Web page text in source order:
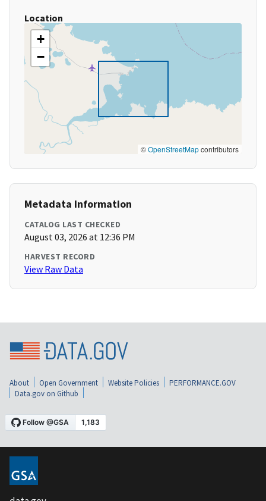
Location
+
−
©OpenStreetMapcontributors
Metadata Information
CATALOG LAST CHECKED
August 03, 2026 at 12:36 PM
HARVEST RECORD
View Raw Data
About Open Government Website Policies
PERFORMANCE.GOV
Data.gov on Github